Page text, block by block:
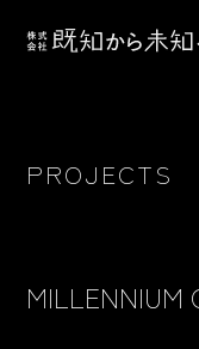
PROJECTS
MILLENNIUM